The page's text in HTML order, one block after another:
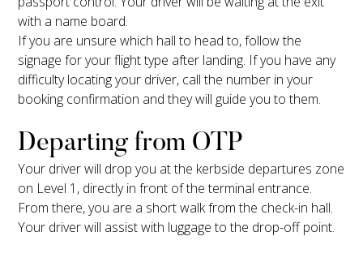
with a name board.
If you are unsure which hall to head to, follow the
signage for your flight type after landing. If you have any
difficulty locating your driver, call the number in your
booking confirmation and they will guide you to them.
Departing from OTP
Your driver will drop you at the kerbside departures zone
on Level 1, directly in front of the terminal entrance.
From there, you are a short walk from the check-in hall.
Your driver will assist with luggage to the drop-off point.